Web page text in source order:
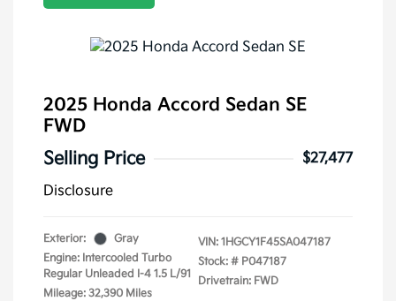
2025 Honda Accord Sedan SE
FWD
Selling Price
$27,477
Disclosure
Exterior:
Gray
Engine: Intercooled Turbo
Regular Unleaded I-4 1.5 L/91
Mileage: 32,390 Miles
VIN: 1HGCY1F45SA047187
Stock: # P047187
Drivetrain: FWD